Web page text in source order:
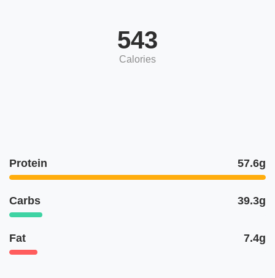
543
Calories
Protein 57.6g
Carbs 39.3g
Fat 7.4g